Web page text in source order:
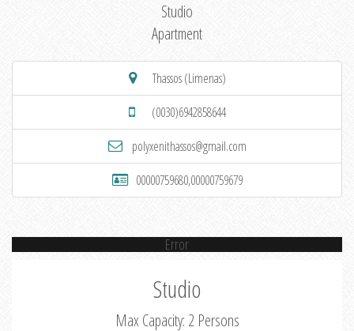
Studio
Apartment
Thassos (Limenas)
(0030)6942858644
polyxenithassos@gmail.com
00000759680,00000759679
Error
Studio
Max Capacity: 2 Persons